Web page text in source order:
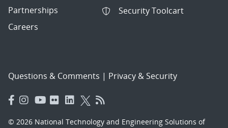
Partnerships
Careers
Security Toolcart
Questions & Comments | Privacy & Security
© 2026 National Technology and Engineering Solutions of